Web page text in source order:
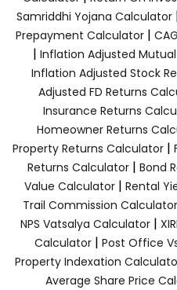
Samriddhi Yojana Calculator
Prepayment Calculator |
| Inflation Adjusted
Inflation Adjusted Stock
Adjusted FD Returns
Insurance Returns
Homeowner Returns
Property Returns Calculator |
Returns Calculator | Bond
Value Calculator | Rental
Trail Commission Calculator
NPS Vatsalya Calculator|
Calculator| Post Office
Property Indexation
Average Share Price